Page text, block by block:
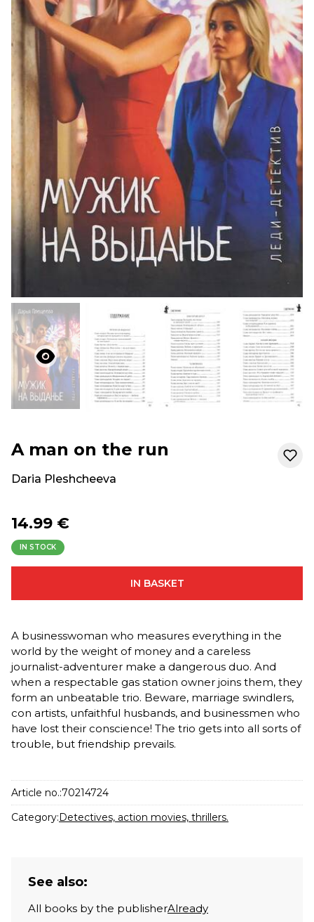
A man on the run
Daria Pleshcheeva
14.99 €
IN STOCK
IN BASKET
A businesswoman who measures everything in the
world by the weight of money and a careless
journalist-adventurer make a dangerous duo. And
when a respectable gas station owner joins them, they
form an unbeatable trio. Beware, marriage swindlers,
con artists, unfaithful husbands, and businessmen who
have lost their conscience! The trio gets into all sorts of
trouble, but friendship prevails.
Article no.:70214724
Category:Detectives, action movies, thrillers.
See also:
All books by the publisherAlready